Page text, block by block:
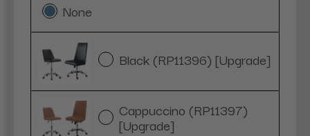
None
Black (RP11396) [Upgrade]
Cappuccino (RP11397)
[Upgrade]